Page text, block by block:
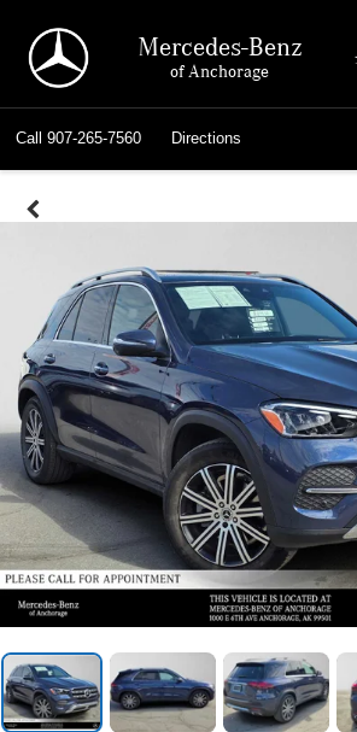
Mercedes-Benz
of Anchorage
Call 907-265-7560 Directions